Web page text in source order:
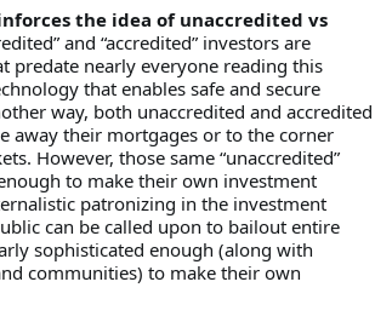
the idea of unaccredited vs
and “accredited” investors are
predate nearly everyone reading this
that enables safe and secure
way, both unaccredited and accredited
away their mortgages or to the corner
However, those same “unaccredited”
to make their own investment
patronizing in the investment
can be called upon to bailout entire
sophisticated enough (along with
communities) to make their own